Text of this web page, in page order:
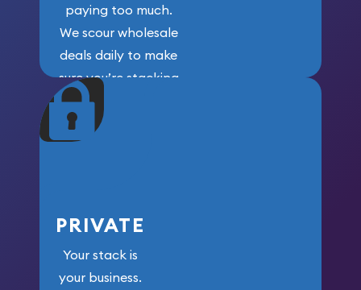
paying too much.
We scour wholesale
deals daily to make
sure you’re stacking
maximum weight for
your money.
PRIVATE
Your stack is
your business.